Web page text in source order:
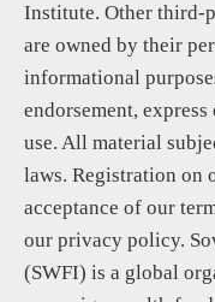
Institute. Other third-
are owned by their
informational
endorsement,
use. All material
laws. Registration on
acceptance of our
our privacy policy.
(SWFI) is a global